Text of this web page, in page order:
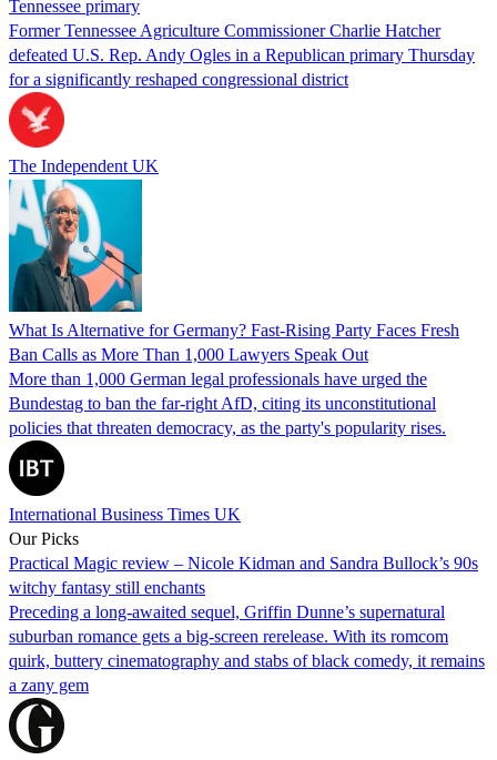
Tennessee primary
Former Tennessee Agriculture Commissioner Charlie Hatcher
defeated U.S. Rep. Andy Ogles in a Republican primary Thursday
for a significantly reshaped congressional district
The Independent UK
What Is Alternative for Germany? Fast-Rising Party Faces Fresh
Ban Calls as More Than 1,000 Lawyers Speak Out
More than 1,000 German legal professionals have urged the
Bundestag to ban the far-right AfD, citing its unconstitutional
policies that threaten democracy, as the party's popularity rises.
International Business Times UK
Our Picks
Practical Magic review – Nicole Kidman and Sandra Bullock’s 90s
witchy fantasy still enchants
Preceding a long-awaited sequel, Griffin Dunne’s supernatural
suburban romance gets a big-screen rerelease. With its romcom
quirk, buttery cinematography and stabs of black comedy, it remains
a zany gem